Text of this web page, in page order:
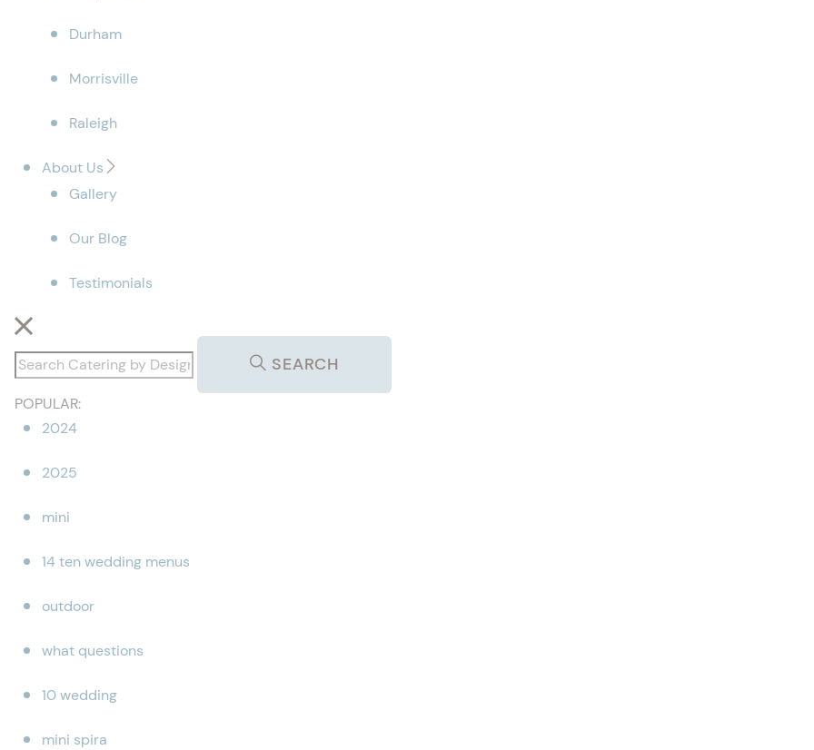
Durham
Morrisville
Raleigh
About Us
Gallery
Our Blog
Testimonials
SEARCH
POPULAR:
2024
2025
mini
14 ten wedding menus
outdoor
what questions
10 wedding
mini spira